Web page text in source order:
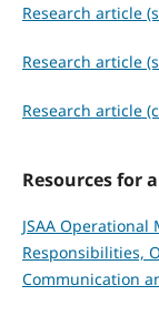
Research article
Research article
Research article
Resources for
JSAA
Responsibilities,
Communication